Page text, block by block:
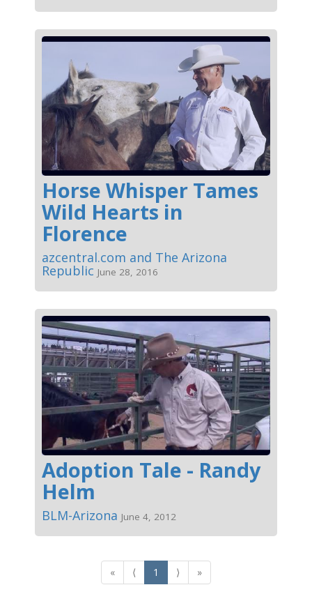
Horse Whisper Tames
Wild Hearts in
Florence
azcentral.com and The Arizona
Republic June 28, 2016
Adoption Tale - Randy
Helm
BLM-Arizona June 4, 2012
« ⟨ 1 ⟩ »